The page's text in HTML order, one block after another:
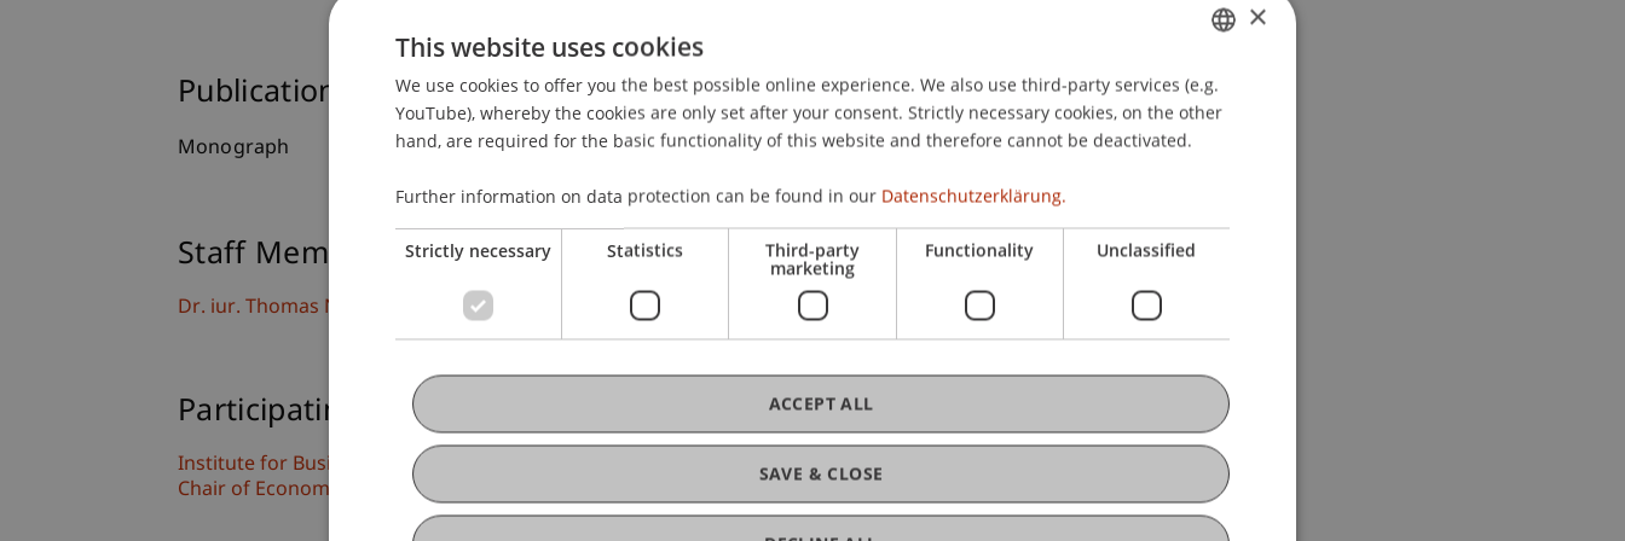
Publication Type
Monograph
Staff Members
Dr. iur. Thomas Nägele
Participating Institutions
Institute for Business Law
Chair of Economic Criminal Law, Compliance and Digitalisierung
GERMAN
ENGLISH
×
This website uses cookies
We use cookies to offer you the best possible online experience. We also use third-party services (e.g.
YouTube), whereby the cookies are only set after your consent. Strictly necessary cookies, on the other
hand, are required for the basic functionality of this website and therefore cannot be deactivated.
Further information on data protection can be found in our Datenschutzerklärung.
Strictly necessary Statistics Third-party
marketing
Functionality Unclassified
SAVE & CLOSE
ACCEPT ALL